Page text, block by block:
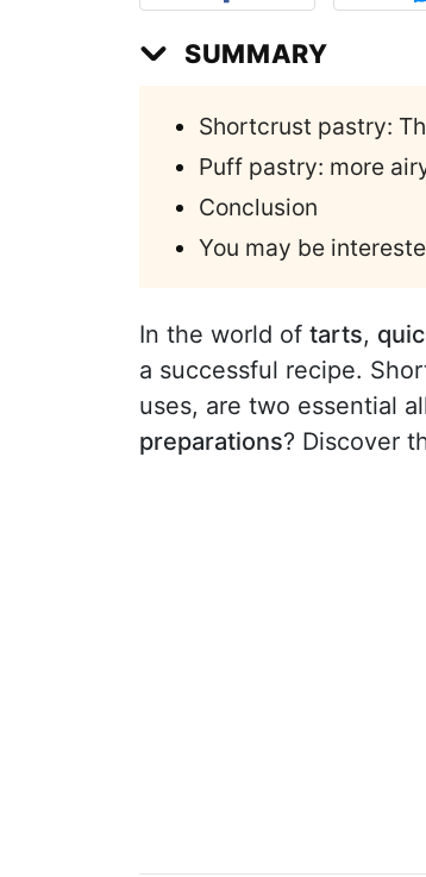
SUMMARY
Shortcrust pastry:
Puff pastry: more
Conclusion
You may be
In the world of tarts,
a successful recipe.
uses, are two essential
preparations? Discover